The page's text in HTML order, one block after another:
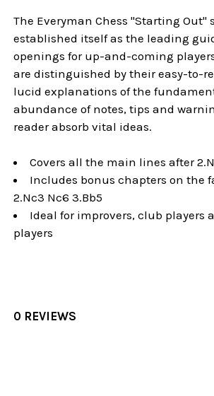
The Everyman Chess "Starting Out"
established itself as the leading
openings for up-and-coming
are distinguished by their easy-to-
lucid explanations of the
abundance of notes, tips and
reader absorb vital ideas.
Covers all the main lines after
Includes bonus chapters on the
2.Nc3 Nc6 3.Bb5
Ideal for improvers, club players
players
0 REVIEWS